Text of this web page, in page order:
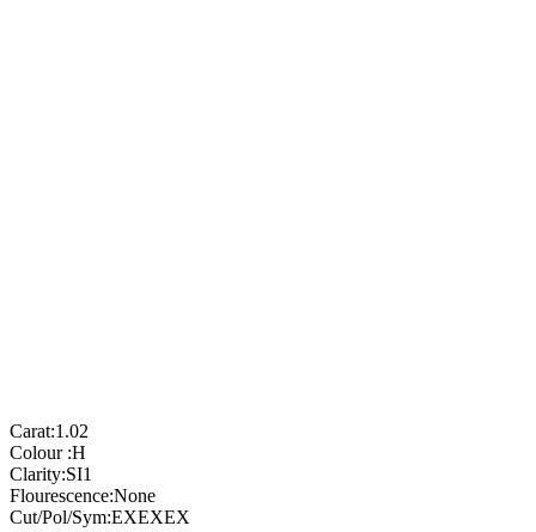
Carat:1.02
Colour :H
Clarity:SI1
Flourescence:None
Cut/Pol/Sym:EXEXEX